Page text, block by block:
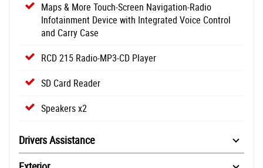
Maps & More Touch-Screen Navigation-Radio
Infotainment Device with Integrated Voice Control
and Carry Case
RCD 215 Radio-MP3-CD Player
SD Card Reader
Speakers x2
Drivers Assistance